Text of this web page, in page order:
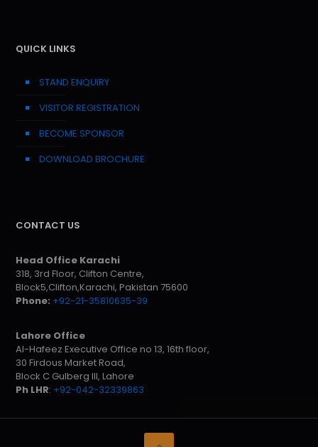
QUICK LINKS
STAND ENQUIRY
VISITOR REGISTRATION
BECOME SPONSOR
DOWNLOAD BROCHURE
CONTACT US
Head Office Karachi
318, 3rd Floor, Clifton Centre,
Block5,Clifton,Karachi, Pakistan 75600
Phone: +92-21-35810635-39
Lahore Office
Al-Hafeez Executive Office no 13, 16th floor,
30 Firdous Market Road,
Block C Gulberg III, Lahore
Ph LHR: +92-042-32339863